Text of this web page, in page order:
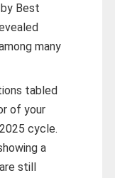
Best
many
tabled
of your
cycle.
a
still